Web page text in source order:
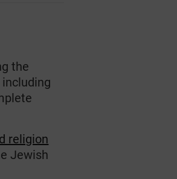
the
religion
Jewish